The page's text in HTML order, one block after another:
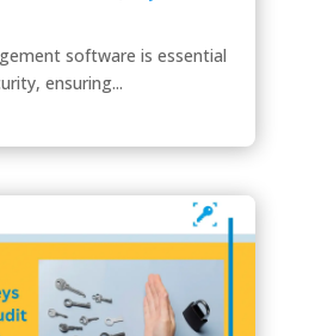
software is essential
ensuring...